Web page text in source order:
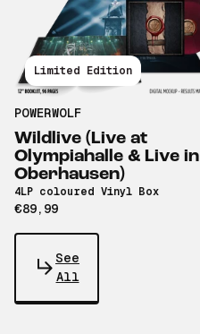
Limited Edition
POWERWOLF
Wildlive (Live at
Olympiahalle & Live in
Oberhausen)
4LP coloured Vinyl Box
€89,99
See
All